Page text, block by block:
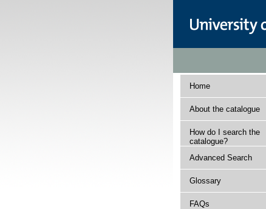
Home
About the catalogue
How do I search the
catalogue?
Advanced Search
Glossary
FAQs